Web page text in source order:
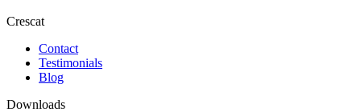
Crescat
Contact
Testimonials
Blog
Downloads